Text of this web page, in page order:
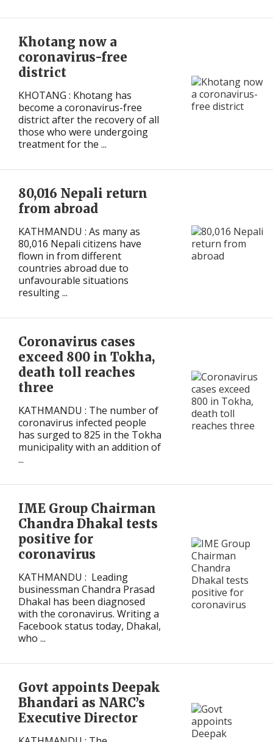
Khotang now a
coronavirus-free
district
KHOTANG : Khotang has
become a coronavirus-free
district after the recovery of all
those who were undergoing
treatment for the ...
80,016 Nepali return
from abroad
KATHMANDU : As many as
80,016 Nepali citizens have
flown in from different
countries abroad due to
unfavourable situations
resulting ...
Coronavirus cases
exceed 800 in Tokha,
death toll reaches
three
KATHMANDU : The number of
coronavirus infected people
has surged to 825 in the Tokha
municipality with an addition of
...
IME Group Chairman
Chandra Dhakal tests
positive for
coronavirus
KATHMANDU : Leading
businessman Chandra Prasad
Dhakal has been diagnosed
with the coronavirus. Writing a
Facebook status today, Dhakal,
who ...
Govt appoints Deepak
Bhandari as NARC’s
Executive Director